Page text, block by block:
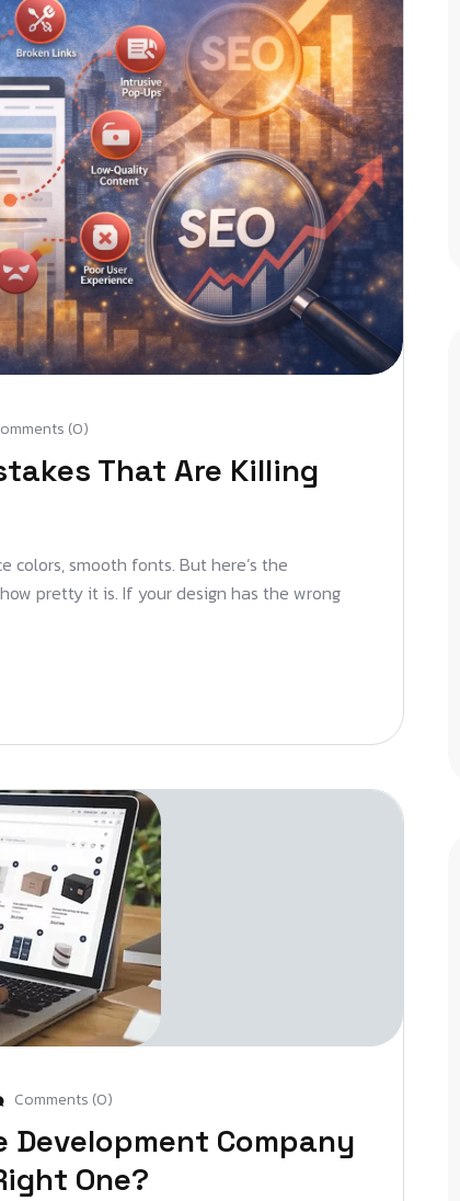
(0)
That Are Killing
colors, smooth fonts. But here’s the
pretty it is. If your design has the wrong
Comments (0)
Development Company
One?